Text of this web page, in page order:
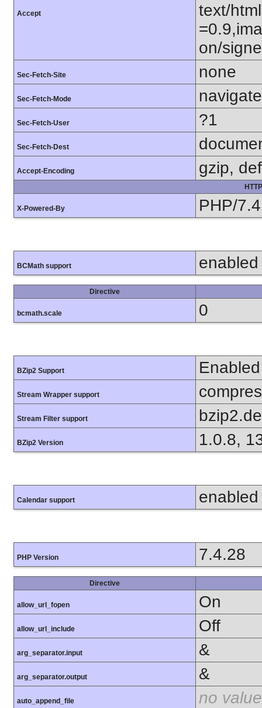
Accept
text/
on/
Sec-Fetch-Site none
Sec-Fetch-Mode navigate
Sec-Fetch-User ?1
Sec-Fetch-Dest
Accept-Encoding gzip,
X-Powered-By PHP/
BCMath support enabled
Directive
bcmath.scale 0
BZip2 Support Enabled
Stream Wrapper support
Stream Filter support
BZip2 Version 1.0.8,
Calendar support enabled
PHP Version 7.4.28
Directive
allow_url_fopen On
allow_url_include Off
arg_separator.input &
arg_separator.output &
auto_append_file no value